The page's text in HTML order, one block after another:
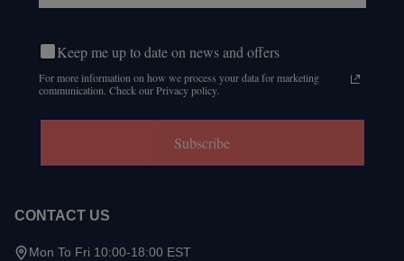
Keep me up to date on news and offers
For more information on how we process your data for marketing
communication. Check our Privacy policy.
Subscribe
CONTACT US
Mon To Fri 10:00-18:00 EST